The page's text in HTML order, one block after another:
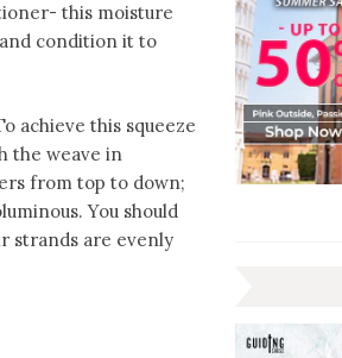
this moisture
condition it to
achieve this squeeze
the weave in
from top to down;
You should
strands are evenly